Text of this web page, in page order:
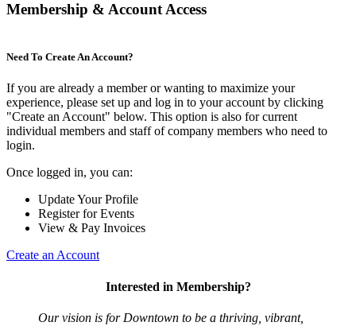
Membership & Account Access
Need To Create An Account?
If you are already a member or wanting to maximize your
experience, please set up and log in to your account by clicking
"Create an Account" below. This option is also for current
individual members and staff of company members who need to
login.
Once logged in, you can:
Update Your Profile
Register for Events
View & Pay Invoices
Create an Account
Interested in Membership?
Our vision is for Downtown to be a thriving, vibrant,